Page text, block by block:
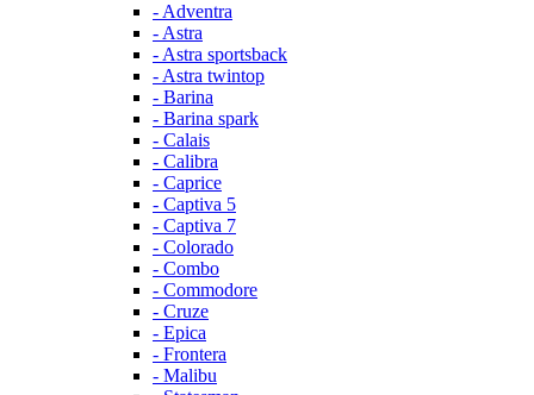
- Adventra
- Astra
- Astra sportsback
- Astra twintop
- Barina
- Barina spark
- Calais
- Calibra
- Caprice
- Captiva 5
- Captiva 7
- Colorado
- Combo
- Commodore
- Cruze
- Epica
- Frontera
- Malibu